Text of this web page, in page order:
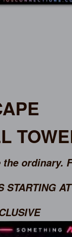
the ordinary.
STARTING